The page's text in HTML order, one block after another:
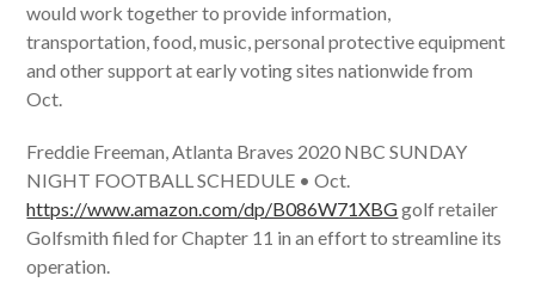
would work together to provide information,
transportation, food, music, personal protective equipment
and other support at early voting sites nationwide from
Oct.
Freddie Freeman, Atlanta Braves 2020 NBC SUNDAY
NIGHT FOOTBALL SCHEDULE • Oct.
https://www.amazon.com/dp/B086W71XBGgolf retailer
Golfsmith filed for Chapter 11 in an effort to streamline its
operation.